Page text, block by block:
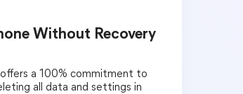
Without Recovery
offers a 100% commitment to
all data and settings in